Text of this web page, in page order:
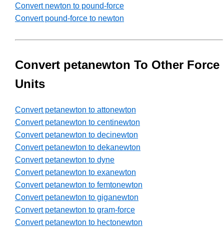
Convert newton to pound-force
Convert pound-force to newton
Convert petanewton To Other Force
Units
Convert petanewton to attonewton
Convert petanewton to centinewton
Convert petanewton to decinewton
Convert petanewton to dekanewton
Convert petanewton to dyne
Convert petanewton to exanewton
Convert petanewton to femtonewton
Convert petanewton to giganewton
Convert petanewton to gram-force
Convert petanewton to hectonewton